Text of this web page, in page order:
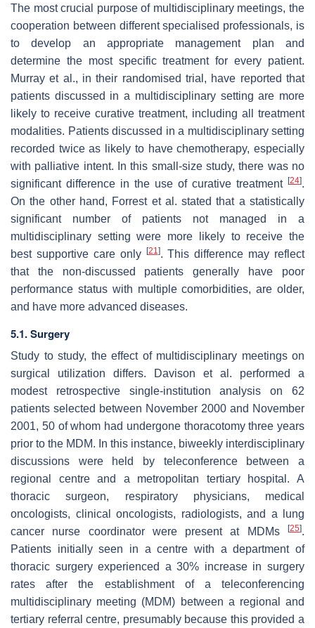
The most crucial purpose of multidisciplinary meetings, the
cooperation between different specialised professionals, is
to develop an appropriate management plan and
determine the most specific treatment for every patient.
Murray et al., in their randomised trial, have reported that
patients discussed in a multidisciplinary setting are more
likely to receive curative treatment, including all treatment
modalities. Patients discussed in a multidisciplinary setting
recorded twice as likely to have chemotherapy, especially
with palliative intent. In this small-size study, there was no
significant difference in the use of curative treatment [24].
On the other hand, Forrest et al. stated that a statistically
significant number of patients not managed in a
multidisciplinary setting were more likely to receive the
best supportive care only
[21]. This difference may reflect
that the non-discussed patients generally have poor
performance status with multiple comorbidities, are older,
and have more advanced diseases.
5.1. Surgery
Study to study, the effect of multidisciplinary meetings on
surgical utilization differs. Davison et al. performed a
modest retrospective single-institution analysis on 62
patients selected between November 2000 and November
2001, 50 of whom had undergone thoracotomy three years
prior to the MDM. In this instance, biweekly interdisciplinary
discussions were held by teleconference between a
regional centre and a metropolitan tertiary hospital. A
thoracic surgeon, respiratory physicians, medical
oncologists, clinical oncologists, radiologists, and a lung
cancer nurse coordinator were present at MDMs
[25].
Patients initially seen in a centre with a department of
thoracic surgery experienced a 30% increase in surgery
rates after the establishment of a teleconferencing
multidisciplinary meeting (MDM) between a regional and
tertiary referral centre, presumably because this provided a